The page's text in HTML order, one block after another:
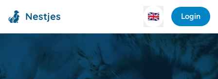
Nestjes 🇬🇧 Login